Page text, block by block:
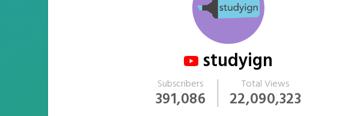
studyign
Subscribers
391,086
Total Views
22,090,323